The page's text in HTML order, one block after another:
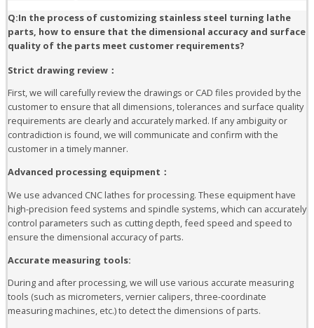
Q:In the process of customizing stainless steel turning lathe
parts, how to ensure that the dimensional accuracy and surface
quality of the parts meet customer requirements?
Strict drawing review：
First, we will carefully review the drawings or CAD files provided by the
customer to ensure that all dimensions, tolerances and surface quality
requirements are clearly and accurately marked. If any ambiguity or
contradiction is found, we will communicate and confirm with the
customer in a timely manner.
Advanced processing equipment：
We use advanced CNC lathes for processing. These equipment have
high-precision feed systems and spindle systems, which can accurately
control parameters such as cutting depth, feed speed and speed to
ensure the dimensional accuracy of parts.
Accurate measuring tools:
During and after processing, we will use various accurate measuring
tools (such as micrometers, vernier calipers, three-coordinate
measuring machines, etc.) to detect the dimensions of parts.